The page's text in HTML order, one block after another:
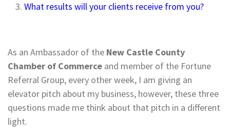
What results will your clients receive from you?
As an Ambassador of the New Castle County
Chamber of Commerce and member of the Fortune
Referral Group, every other week, I am giving an
elevator pitch about my business, however, these three
questions made me think about that pitch in a different
light.